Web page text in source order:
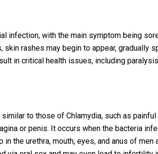
infection, with the main symptom being
skin rashes may begin to appear, gradually
in critical health issues, including
to those of Chlamydia, such as painful
or penis. It occurs when the bacteria
the urethra, mouth, eyes, and anus of men